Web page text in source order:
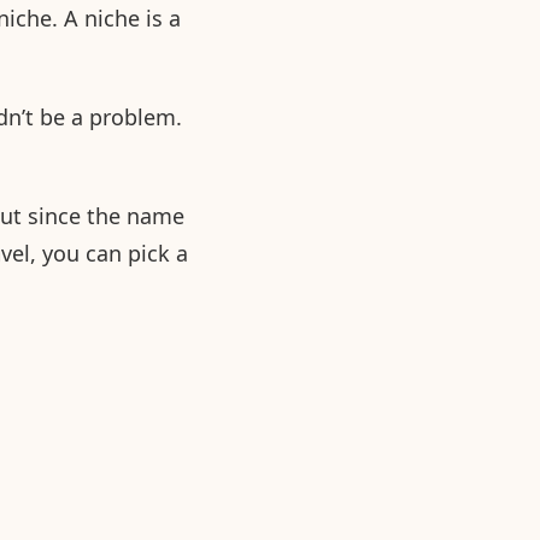
A niche is a
be a problem.
since the name
you can pick a